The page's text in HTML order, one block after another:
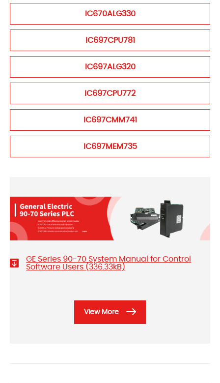
IC670ALG330
IC697CPU781
IC697ALG320
IC697CPU772
IC697CMM741
IC697MEM735
GE Series 90-70 System Manual for Control
Software Users (336.33kB)
View More